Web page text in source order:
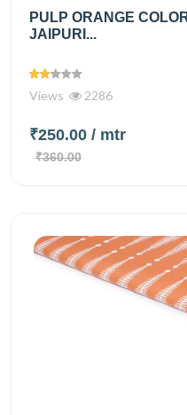
PULP ORANGE
JAIPURI...
Views 2286
₹250.00 / mtr
₹360.00